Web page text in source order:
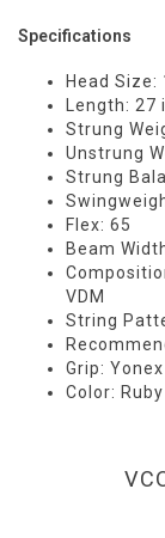
Specifications
Head Size:
Length: 27
Strung
Unstrung
Strung
Flex: 65
Beam
VDM
String
Grip:
Color: Ruby